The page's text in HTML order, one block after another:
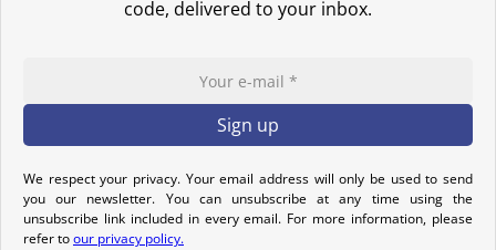
If your order has not yet been shipped, we can cancel it and
If it is in transit or has been delivered, please return it within 7
calendar days of receipt (return shipping costs are your
responsibility). After inspection (ensuring the product is new and
in its original packaging), we will refund the amount of your order,
excluding the initial shipping fees. No refund will be issued for
damaged products.
code, delivered to your inbox.
We respect your privacy. Your email address will only be used to send
you our newsletter. You can unsubscribe at any time using the
unsubscribe link included in every email. For more information, please
refer toour privacy policy.